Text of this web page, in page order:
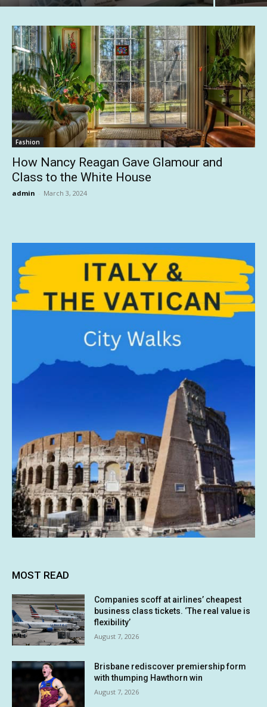
Fashion
How Nancy Reagan Gave Glamour and
Class to the White House
admin - March 3, 2024
MOST READ
Companies scoff at airlines’ cheapest
business class tickets. ‘The real value is
flexibility’
August 7, 2026
Brisbane rediscover premiership form
with thumping Hawthorn win
August 7, 2026